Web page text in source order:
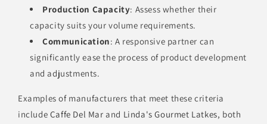
Production Capacity: Assess whether their
capacity suits your volume requirements.
Communication: A responsive partner can
significantly ease the process of product development
and adjustments.
Examples of manufacturers that meet these criteria
include Caffe Del Mar and Linda's Gourmet Latkes, both